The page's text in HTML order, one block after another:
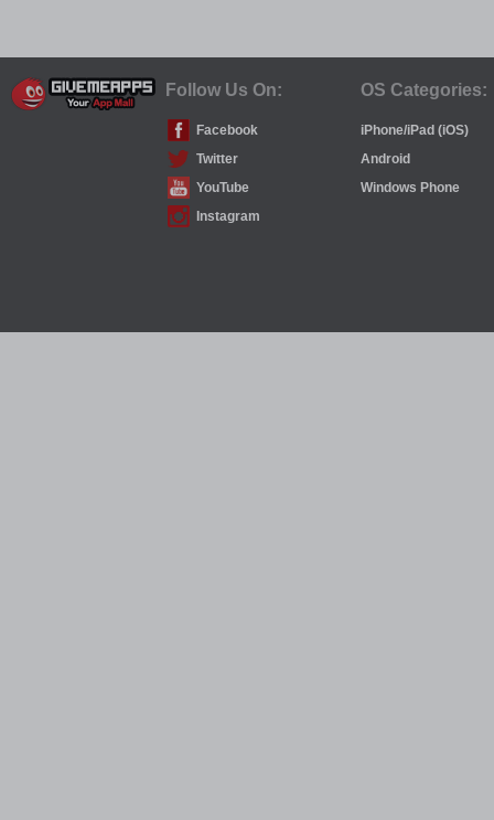
Follow Us On: OS Categories:
Facebook
iPhone/iPad (iOS)
Twitter
Android
YouTube
Windows Phone
Instagram